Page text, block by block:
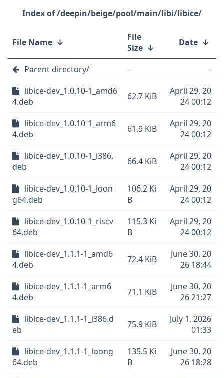
/deepin/beige/pool/main/libi/libice/
File Name ↓
File
Size ↓ Date ↓
Parent directory/ -
-
libice-dev_1.0.10-1_amd6
4.deb
62.7 KiB
April 29, 20
24 00:12
libice-dev_1.0.10-1_arm6
4.deb
61.9 KiB
April 29, 20
24 00:12
libice-dev_1.0.10-1_i386.
deb
66.4 KiB
April 29, 20
24 00:12
libice-dev_1.0.10-1_loon
g64.deb
106.2 Ki
B
April 29, 20
24 00:12
libice-dev_1.0.10-1_riscv
64.deb
115.3 Ki
B
April 29, 20
24 00:12
libice-dev_1.1.1-1_amd6
4.deb
72.4 KiB
June 30, 20
26 18:44
libice-dev_1.1.1-1_arm6
4.deb
71.1 KiB
June 30, 20
26 21:27
libice-dev_1.1.1-1_i386.d
eb
75.9 KiB
July 1, 2026
01:33
libice-dev_1.1.1-1_loong
64.deb
135.5 Ki
B
June 30, 20
26 18:28